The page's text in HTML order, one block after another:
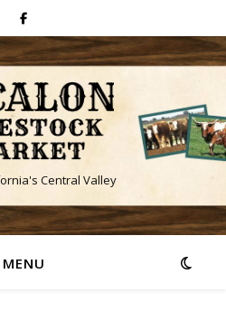
Central Valley
MENU